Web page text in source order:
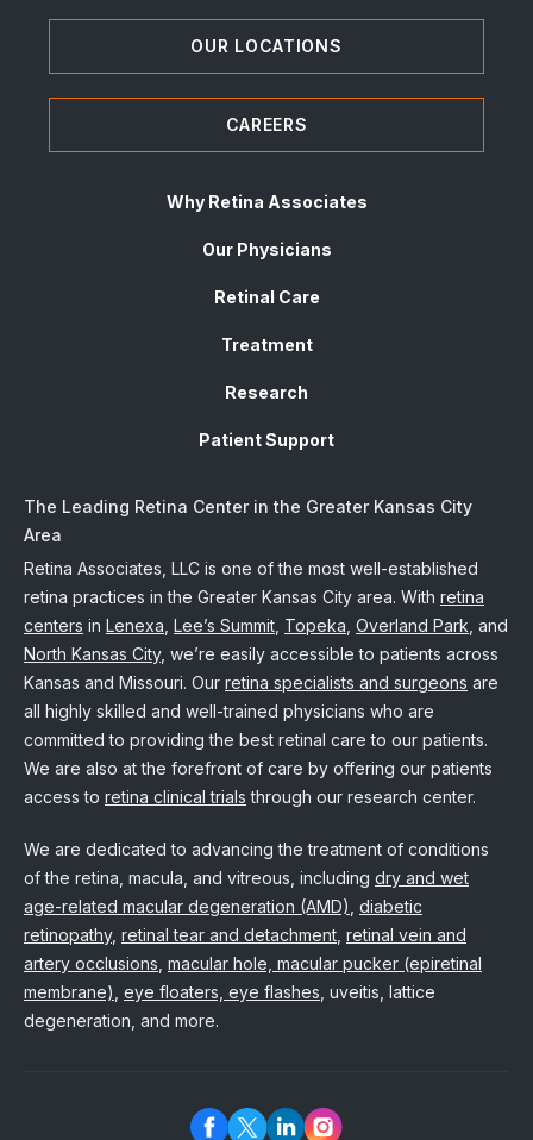
OUR LOCATIONS
CAREERS
Why Retina Associates
Our Physicians
Retinal Care
Treatment
Research
Patient Support
The Leading Retina Center in the Greater Kansas City
Area
Retina Associates, LLC is one of the most well-established
retina practices in the Greater Kansas City area. With retina
centers in Lenexa Lee’s Summit Topeka Overland Park , and
North Kansas City, we’re easily accessible to patients across
Kansas and Missouri. Our retina specialists and surgeons are
all highly skilled and well-trained physicians who are
committed to providing the best retinal care to our patients.
We are also at the forefront of care by offering our patients
access to retina clinical trials through our research center.
We are dedicated to advancing the treatment of conditions
of the retina, macula, and vitreous, including dry and wet
age-related macular degeneration (AMD) diabetic
retinopathy, retinal tear and detachment retinal vein and
artery occlusions macular hole, macular pucker (epiretinal
membrane) eye floaters, eye flashes , uveitis, lattice
degeneration, and more.